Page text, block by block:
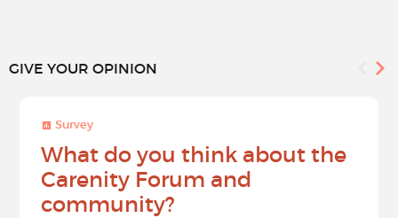
GIVE YOUR OPINION
Survey
What do you think about the
Carenity Forum and
community?